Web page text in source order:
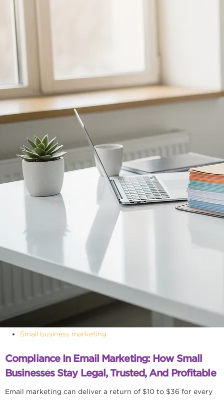
Small business marketing
Compliance In Email Marketing: How Small
Businesses Stay Legal, Trusted, And Profitable
Email marketing can deliver a return of $10 to $36 for every